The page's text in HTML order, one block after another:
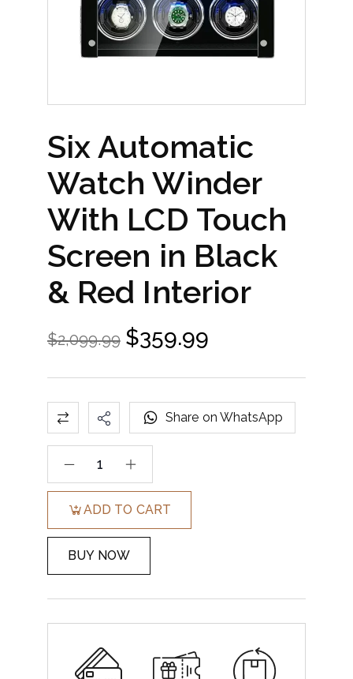
Six Automatic
Watch Winder
With LCD Touch
Screen in Black
& Red Interior
$2,099.99 $359.99
ADD TO CART
BUY NOW
Share on WhatsApp